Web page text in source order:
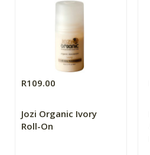
R109.00
Jozi Organic Ivory
Roll-On